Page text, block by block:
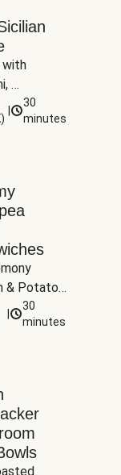
&
)
30
minutes
& Potato
30
minutes